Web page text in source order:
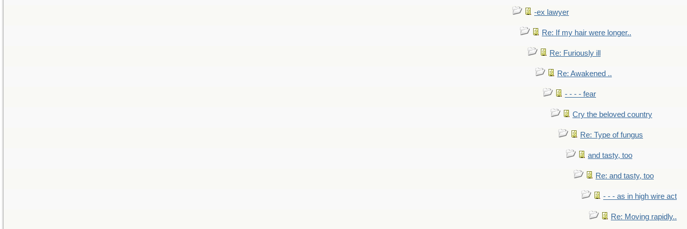
-ex lawyer
Re: If my hair were longer..
Re: Furiously ill
Re: Awakened ..
- - - - fear
Cry the beloved country
Re: Type of fungus
and tasty, too
Re: and tasty, too
- - - as in high wire act
Re: Moving rapidly..